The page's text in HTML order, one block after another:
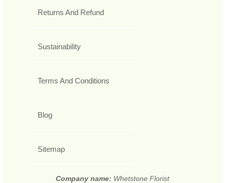
Returns And Refund
Sustainability
Terms And Conditions
Blog
Sitemap
Company name: Whetstone Florist